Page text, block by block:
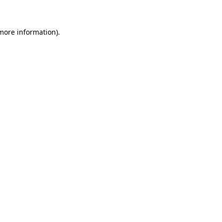
information).